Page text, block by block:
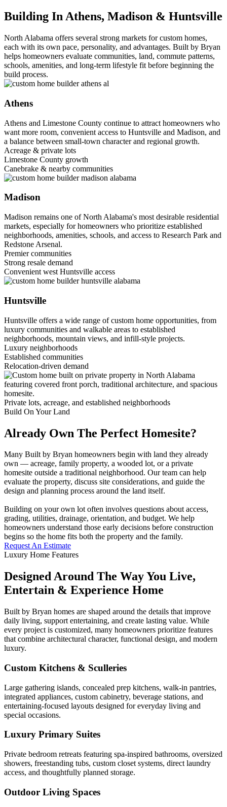
Building In Athens, Madison & Huntsville
North Alabama offers several strong markets for custom homes,
each with its own pace, personality, and advantages. Built by Bryan
helps homeowners evaluate communities, land, commute patterns,
schools, amenities, and long-term lifestyle fit before beginning the
build process.
Athens
Athens and Limestone County continue to attract homeowners who
want more room, convenient access to Huntsville and Madison, and
a balance between small-town character and regional growth.
Acreage & private lots
Limestone County growth
Canebrake & nearby communities
Madison
Madison remains one of North Alabama's most desirable residential
markets, especially for homeowners who prioritize established
neighborhoods, amenities, schools, and access to Research Park and
Redstone Arsenal.
Premier communities
Strong resale demand
Convenient west Huntsville access
Huntsville
Huntsville offers a wide range of custom home opportunities, from
luxury communities and walkable areas to established
neighborhoods, mountain views, and infill-style projects.
Luxury neighborhoods
Established communities
Relocation-driven demand
Private lots, acreage, and established neighborhoods
Build On Your Land
Already Own The Perfect Homesite?
Many Built by Bryan homeowners begin with land they already
own — acreage, family property, a wooded lot, or a private
homesite outside a traditional neighborhood. Our team can help
evaluate the property, discuss site considerations, and guide the
design and planning process around the land itself.
Building on your own lot often involves questions about access,
grading, utilities, drainage, orientation, and budget. We help
homeowners understand those early decisions before construction
begins so the home fits both the property and the family.
Request An Estimate
Luxury Home Features
Designed Around The Way You Live,
Entertain & Experience Home
Built by Bryan homes are shaped around the details that improve
daily living, support entertaining, and create lasting value. While
every project is customized, many homeowners prioritize features
that combine architectural character, functional design, and modern
luxury.
Custom Kitchens & Sculleries
Large gathering islands, concealed prep kitchens, walk-in pantries,
integrated appliances, custom cabinetry, beverage stations, and
entertaining-focused layouts designed for everyday living and
special occasions.
Luxury Primary Suites
Private bedroom retreats featuring spa-inspired bathrooms, oversized
showers, freestanding tubs, custom closet systems, direct laundry
access, and thoughtfully planned storage.
Outdoor Living Spaces